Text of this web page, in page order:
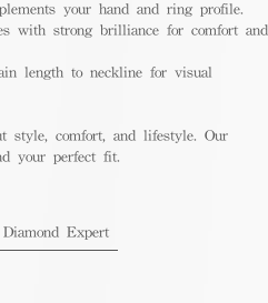
your hand and ring profile.
with strong brilliance for comfort and
length to neckline for visual
style, comfort, and lifestyle. Our
your perfect fit.
Expert